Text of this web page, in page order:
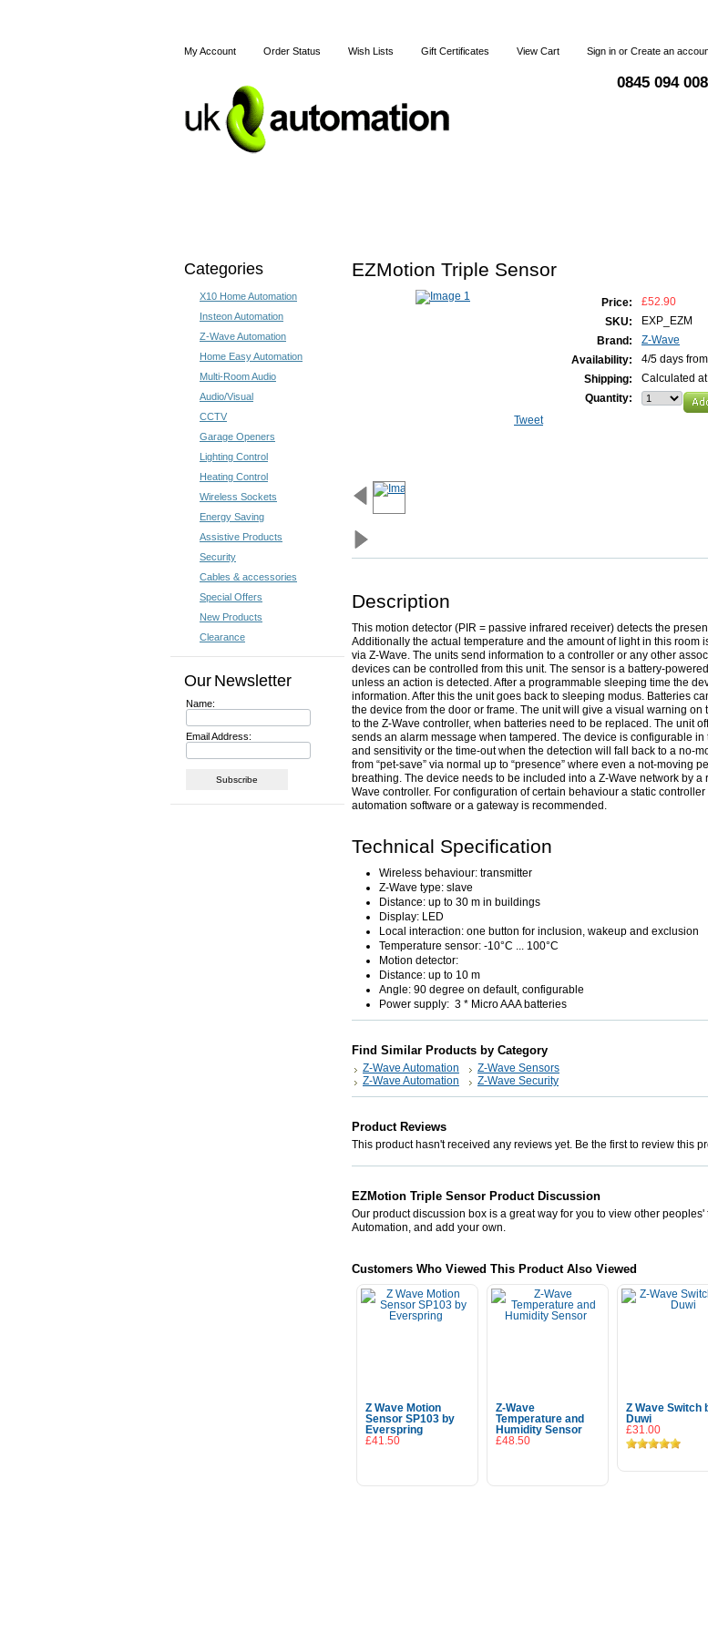
My Account Order Status Wish Lists Gift Certificates View Cart Sign in or Create an
0845 094
Categories
X10 Home Automation
Insteon Automation
Z-Wave Automation
Home Easy Automation
Multi-Room Audio
Audio/Visual
CCTV
Garage Openers
Lighting Control
Heating Control
Wireless Sockets
Energy Saving
Assistive Products
Security
Cables & accessories
Special Offers
New Products
Clearance
Our Newsletter
Name:
Email Address:
EZMotion Triple Sensor
Price:
£52.90
SKU:
EXP_EZM
Brand:
Z-Wave
Availability:
4/5 days
Shipping:
Calculated
Quantity:
Tweet
Description
This motion detector (PIR = passive infrared receiver) detects the
Additionally the actual temperature and the amount of light in this room
via Z-Wave. The units send information to a controller or any other
devices can be controlled from this unit. The sensor is a battery-
unless an action is detected. After a programmable sleeping time the
information. After this the unit goes back to sleeping modus. Batteries
the device from the door or frame. The unit will give a visual warning
to the Z-Wave controller, when batteries need to be replaced. The unit
sends an alarm message when tampered. The device is configurable
and sensitivity or the time-out when the detection will fall back to a no-
from “pet-save” via normal up to “presence” where even a not-moving
breathing. The device needs to be included into a Z-Wave network by a
Wave controller. For configuration of certain behaviour a static
automation software or a gateway is recommended.
Technical Specification
Wireless behaviour: transmitter
Z-Wave type: slave
Distance: up to 30 m in buildings
Display: LED
Local interaction: one button for inclusion, wakeup and exclusion
Temperature sensor: -10°C ... 100°C
Motion detector:
Distance: up to 10 m
Angle: 90 degree on default, configurable
Power supply: 3 * Micro AAA batteries
Find Similar Products by Category
Z-Wave Automation
Z-Wave Sensors
Z-Wave Automation
Z-Wave Security
Product Reviews
This product hasn't received any reviews yet. Be the first to review this
EZMotion Triple Sensor Product Discussion
Our product discussion box is a great way for you to view other
Automation, and add your own.
Customers Who Viewed This Product Also Viewed
Z Wave Motion
Sensor SP103 by
Everspring
£41.50
Z-Wave
Temperature and
Humidity Sensor
£48.50
Z Wave Switch
Duwi
£31.00